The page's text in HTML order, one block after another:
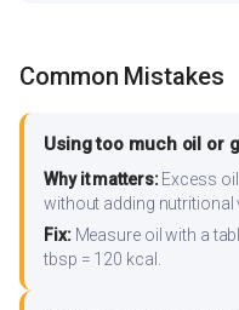
Common Mistakes
Using too much oil or
Why it matters:Excess
without adding nutritional
Fix:Measure oil with a
tbsp = 120 kcal.